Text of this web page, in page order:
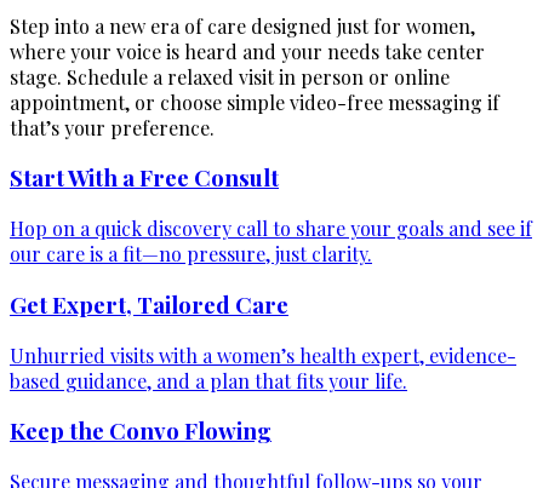
Step into a new era of care designed just for women,
where your voice is heard and your needs take center
stage. Schedule a relaxed visit in person or online
appointment, or choose simple video-free messaging if
that’s your preference.
Start With a Free Consult
Hop on a quick discovery call to share your goals and see if
our care is a fit—no pressure, just clarity.
Get Expert, Tailored Care
Unhurried visits with a women’s health expert, evidence-
based guidance, and a plan that fits your life.
Keep the Convo Flowing
Secure messaging and thoughtful follow-ups so your